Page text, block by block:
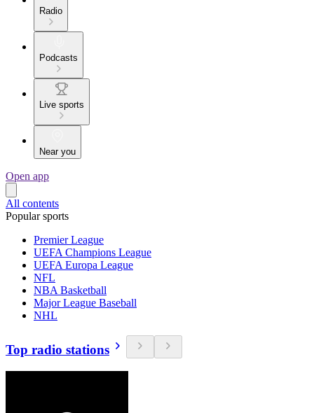
Radio
Podcasts
Live sports
Near you
Open app
All contents
Popular sports
Premier League
UEFA Champions League
UEFA Europa League
NFL
NBA Basketball
Major League Baseball
NHL
Top radio stations